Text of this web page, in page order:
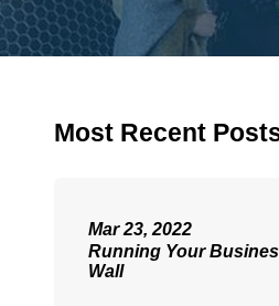
Most Recent
Mar 23, 2022
Running Your
Wall